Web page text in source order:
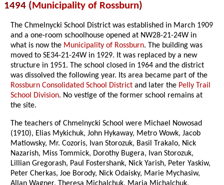
1494 (Municipality of Rossburn)
The Chmelnycki School District was established in March 1909
and a one-room schoolhouse opened at NW28-21-24W in
what is now the Municipality of Rossburn. The building was
moved to SE34-21-24W in 1929. It was replaced by a new
structure in 1951. The school closed in 1964 and the district
was dissolved the following year. Its area became part of the
Rossburn Consolidated School District and later the Pelly Trail
School Division. No vestige of the former school remains at
the site.
The teachers of Chmelnycki School were Michael Nowosad
(1910), Elias Mykichuk, John Hykaway, Metro Wowk, Jacob
Matiowsky, Mr. Cozoris, Ivan Storozuk, Basil Trakalo, Nick
Nazarish, Miss Tommick, Dorothy Bugera, Ivan Storozuk,
Lillian Gregorash, Paul Fostershank, Nick Yarish, Peter Yaskiw,
Peter Cherkas, Joe Borody, Nick Odaisky, Marie Mychasiw,